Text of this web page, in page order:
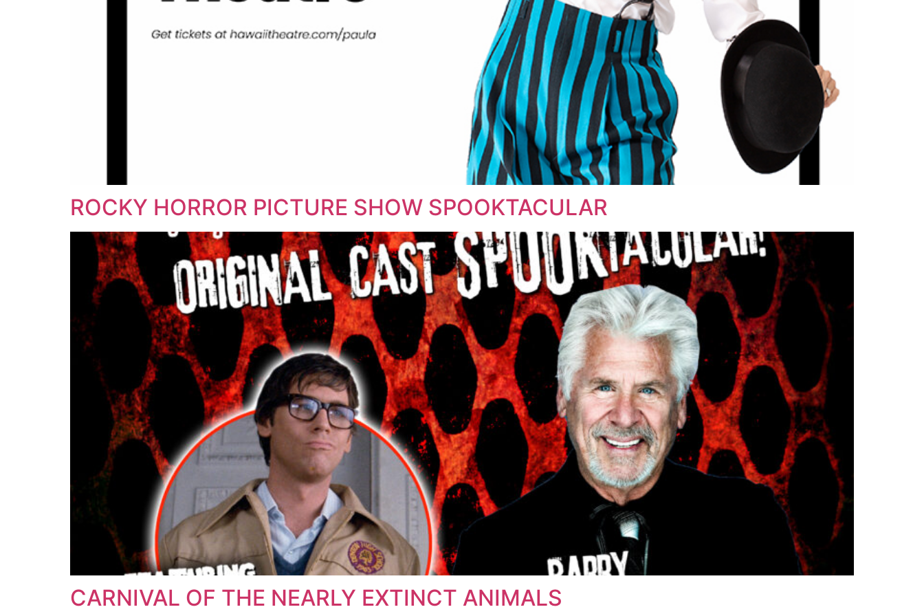
ROCKY HORROR PICTURE SHOW SPOOKTACULAR
CARNIVAL OF THE NEARLY EXTINCT ANIMALS